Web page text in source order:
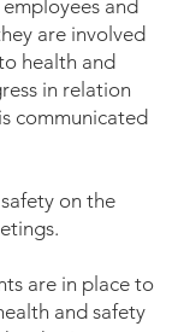
and
are involved
health and
in relation
communicated
on the
are in place to
and safety